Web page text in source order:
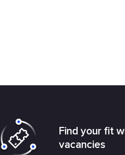
Find your fit
vacancies